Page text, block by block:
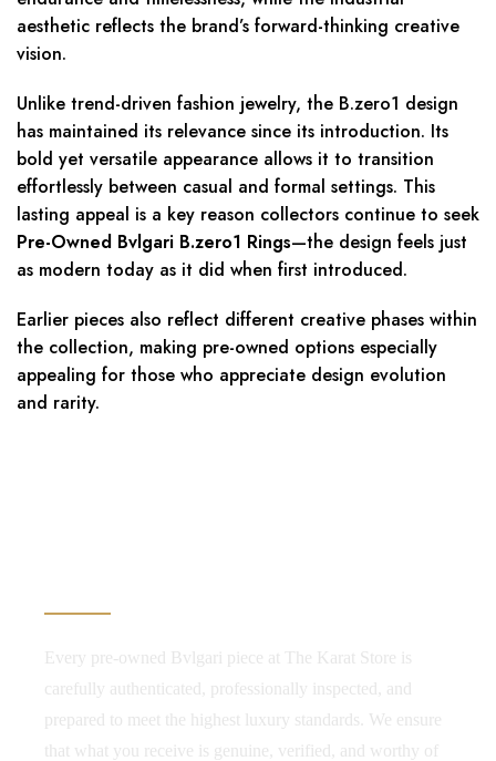
aesthetic reflects the brand’s forward-thinking creative
vision.
Unlike trend-driven fashion jewelry, the B.zero1 design
has maintained its relevance since its introduction. Its
bold yet versatile appearance allows it to transition
effortlessly between casual and formal settings. This
lasting appeal is a key reason collectors continue to seek
Pre-Owned Bvlgari B.zero1 Rings—the design feels just
as modern today as it did when first introduced.
Earlier pieces also reflect different creative phases within
the collection, making pre-owned options especially
appealing for those who appreciate design evolution
and rarity.
Every pre-owned Bvlgari piece at The Karat Store is
carefully authenticated, professionally inspected, and
prepared to meet the highest luxury standards. We ensure
that what you receive is genuine, verified, and worthy of